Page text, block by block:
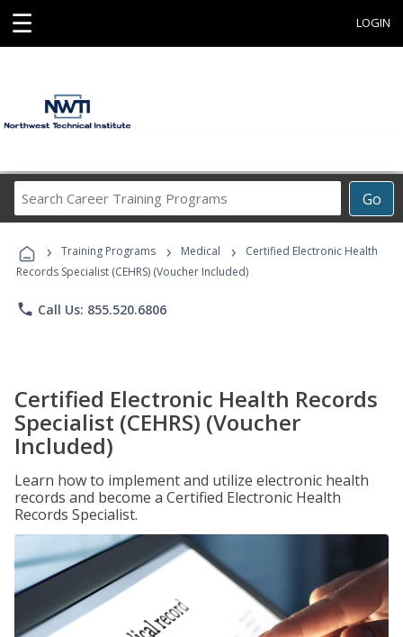
☰ LOGIN
Go
Career
Programs
› Training Programs › Medical ›
Certified Electronic Health
Records Specialist (CEHRS) (Voucher Included)
phone Call Us: 855.520.6806
Certified Electronic Health Records
Specialist (CEHRS) (Voucher
Included)
Learn how to implement and utilize electronic health
records and become a Certified Electronic Health
Records Specialist.